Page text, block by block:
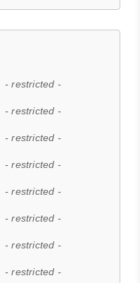
- restricted -
- restricted -
- restricted -
- restricted -
- restricted -
- restricted -
- restricted -
- restricted -